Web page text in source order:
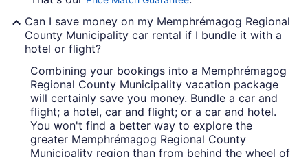
Can I save money on my Memphrémagog Regional
County Municipality car rental if I bundle it with a
hotel or flight?
Combining your bookings into a Memphrémagog
Regional County Municipality vacation package
will certainly save you money. Bundle a car and
flight; a hotel, car and flight; or a car and hotel.
You won't find a better way to explore the
greater Memphrémagog Regional County
Municipality region than from behind the wheel of